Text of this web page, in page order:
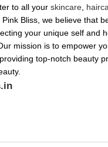
to all your skincare,
Bliss, we believe that
your unique self and
mission is to empower
top-notch beauty